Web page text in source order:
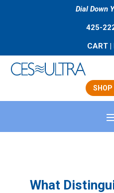
Dial Down
425-
CART|
SHOP
What